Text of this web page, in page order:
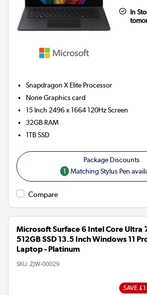
In
Snapdragon X Elite Processor
NoneGraphics card
15 Inch 2496 x 1664 120Hz Screen
32GB RAM
1TBSSD
1 Matching Stylus Pen
Compare
Microsoft Surface 6 Intel Core Ultra
512GB SSD 13.5 Inch Windows 11
Laptop - Platinum
SKU: ZJW-00029
SAVE